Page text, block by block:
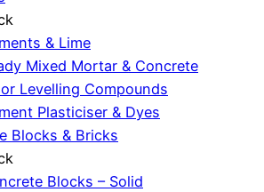
& Lime
Mixed Mortar & Concrete
Levelling Compounds
Plasticiser & Dyes
Blocks & Bricks
Blocks – Solid